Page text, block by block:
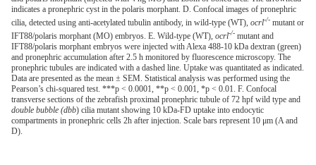
indicates a pronephric cyst in the polaris morphant. D. Confocal images of pronephric
cilia, detected using anti-acetylated tubulin antibody, in wild-type (WT), ocrl-/- mutant or
IFT88/polaris morphant (MO) embryos. E. Wild-type (WT), ocrl-/- mutant and
IFT88/polaris morphant embryos were injected with Alexa 488-10 kDa dextran (green)
and pronephric accumulation after 2.5 h monitored by fluorescence microscopy. The
pronephric tubules are indicated with a dashed line. Uptake was quantitated as indicated.
Data are presented as the mean ± SEM. Statistical analysis was performed using the
Pearson’s chi-squared test. ***p < 0.0001, **p < 0.001, *p < 0.01. F. Confocal
transverse sections of the zebrafish proximal pronephric tubule of 72 hpf wild type and
double bubble (dbb) cilia mutant showing 10 kDa-FD uptake into endocytic
compartments in pronephric cells 2h after injection. Scale bars represent 10 μm (A and
D).